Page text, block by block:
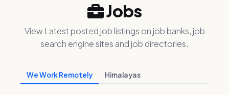
Jobs
View Latest posted job listings on job banks, job
search engine sites and job directories.
We Work Remotely Himalayas